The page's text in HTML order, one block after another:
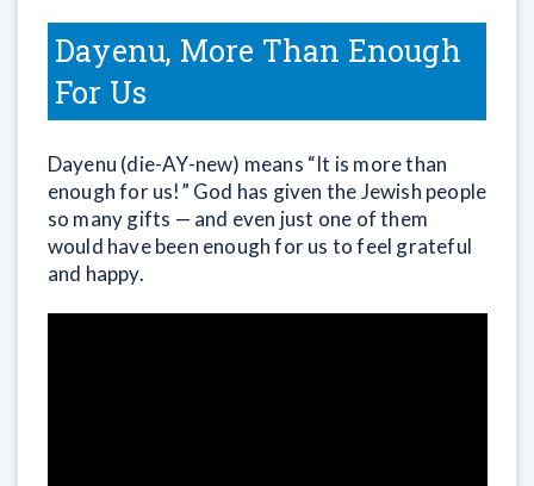
Dayenu, More Than Enough
For Us
Dayenu (die-AY-new) means “It is more than
enough for us!” God has given the Jewish people
so many gifts — and even just one of them
would have been enough for us to feel grateful
and happy.